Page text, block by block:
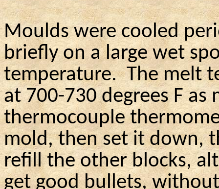
Moulds were cooled
briefly on a large wet
temperature. The melt
at 700-730 degrees F
thermocouple
mold, then set it down,
refill the other blocks,
get good bullets,